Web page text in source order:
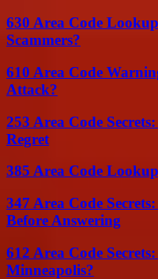
630 Area Code
Scammers?
610 Area Code
Attack?
253 Area Code
Regret
385 Area Code
347 Area Code
Before Answering
612 Area Code
Minneapolis?